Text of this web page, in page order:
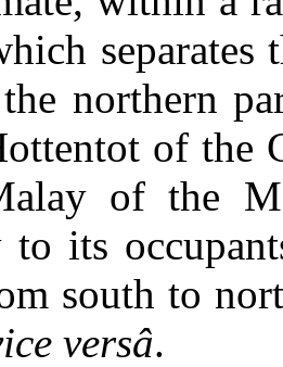
northern
of the
of the
its
south to
versâ.